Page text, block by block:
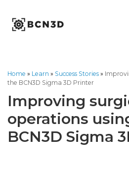
content
Home » Learn » Success Stories »
the BCN3D Sigma 3D Printer
Improving
operations
BCN3D Sigma